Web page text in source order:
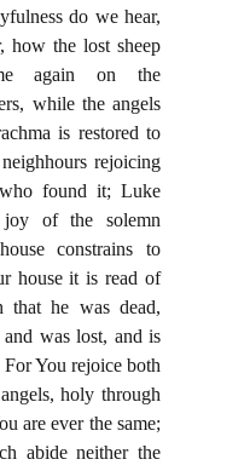
do we hear,
how the lost sheep
again on the
while the angels
is restored to
rejoicing
found it; Luke
of the solemn
constrains to
house it is read of
that he was dead,
was lost, and is
You rejoice both
holy through
are ever the same;
abide neither the